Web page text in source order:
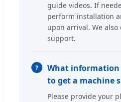
guide videos. If
perform installation
upon arrival. We
support.
What information
to get a machine
Please provide your